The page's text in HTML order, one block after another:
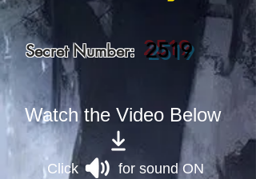
Secret Number: 2519
Watch the Video Below
Click for sound ON